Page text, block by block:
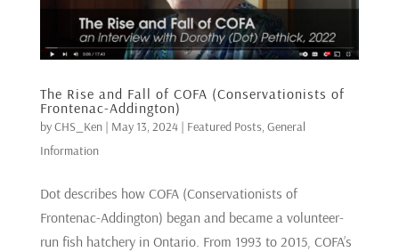
The Rise and Fall of COFA (Conservationists of
Frontenac-Addington)
byCHS_Ken| May 13, 2024| Featured Posts, General
Information
Dot describes how COFA (Conservationists of
Frontenac-Addington) began and became a volunteer-
run fish hatchery in Ontario. From 1993 to 2015, COFA’s